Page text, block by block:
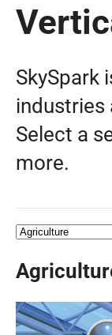
SkySpark
industries
Select a
more.